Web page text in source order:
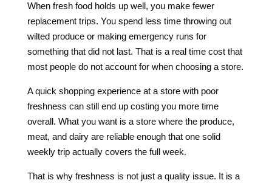
When fresh food holds up well, you make fewer
replacement trips. You spend less time throwing out
wilted produce or making emergency runs for
something that did not last. That is a real time cost that
most people do not account for when choosing a store.
A quick shopping experience at a store with poor
freshness can still end up costing you more time
overall. What you want is a store where the produce,
meat, and dairy are reliable enough that one solid
weekly trip actually covers the full week.
That is why freshness is not just a quality issue. It is a